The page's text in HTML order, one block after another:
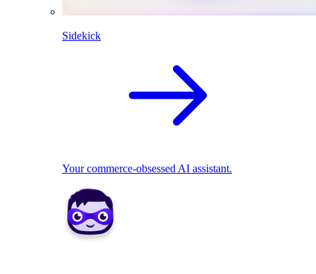
Sidekick
Your commerce-obsessed AI assistant.